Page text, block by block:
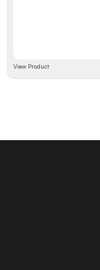
View Product